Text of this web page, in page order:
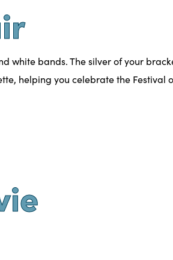
white bands. The silver of your
helping you celebrate the Festival